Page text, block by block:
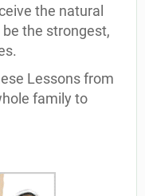
the natural
the strongest,
Lessons from
family to